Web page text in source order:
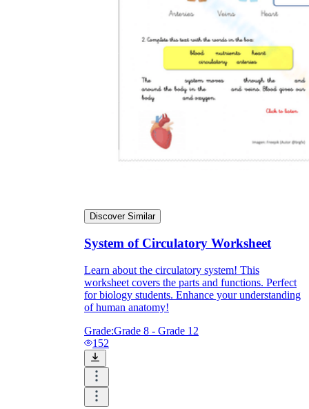
Discover Similar
System of Circulatory Worksheet
Learn about the circulatory system! This
worksheet covers the parts and functions. Perfect
for biology students. Enhance your understanding
of human anatomy!
Grade:Grade 8 - Grade 12
152